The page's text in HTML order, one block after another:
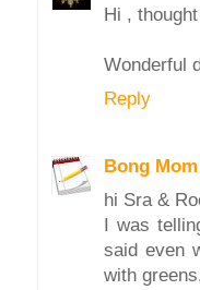
Hi ,
Wonderful
Reply
Bong Mom
hi Sra &
I was
said even
with